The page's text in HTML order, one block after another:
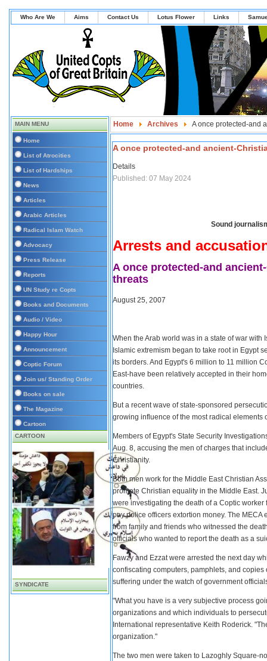
Who Are We Aims Contact Us Lotus Flower Links
MAIN MENU
Home
List of Atrocities
List of Hardships
News
Articles
Arabic Articles
Radical Islam Watch
Advocacy
Press Release
Reports
UN Study re Copts
Books and Documents
Audio / Video
Happy Hour
Announcement
Coptic Forum
Join us/ Standing Order
Books on sale
The Magazine
Cartoon
CARTOON
SYNDICATE
Home Archives A once protected-and
A once protected-and ancient-
Details
Published: 07 May 2024
Sound
Arrests and
A once protected-and
threats
August 25, 2007
When the Arab world was in a state of war
Islamic extremism began to take root in Egypt
its borders. And Egypt's 6 million to 11 million
East-have been relatively accepted in their
countries.
But a recent wave of state-sponsored
growing influence of the most radical elements
Members of Egypt's State Security
Aug. 8, accusing the men of charges that
Christianity.
Both men work for the Middle East Christian
promote Christian equality in the Middle East.
were investigating the death of a Coptic
pay police officers extortion money. The
from family and friends who witnessed the
officials who wanted to report the death as a
Fawzy and Ezzat were arrested the next day
confiscating computers, pamphlets, and
suffering under the watch of government
"What you have is a very subjective process
organizations and which individuals to
International representative Keith Roderick.
organization."
The two men were taken to Lazoghly Square-